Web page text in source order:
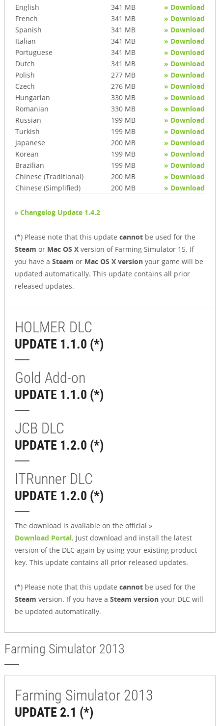
English
341 MB
» Download
French
341 MB
» Download
Spanish
341 MB
» Download
Italian
341 MB
» Download
Portuguese
341 MB
» Download
Dutch
341 MB
» Download
Polish
277 MB
» Download
Czech
276 MB
» Download
Hungarian
330 MB
» Download
Romanian
330 MB
» Download
Russian
199 MB
» Download
Turkish
199 MB
» Download
Japanese
200 MB
» Download
Korean
199 MB
» Download
Brazilian
199 MB
» Download
Chinese (Traditional)
200 MB
» Download
Chinese (Simplified)
200 MB » Download
» Changelog Update 1.4.2
(*) Please note that this update cannotbe used for the
Steam or Mac OS Xversion of Farming Simulator 15. If
you have a Steam or Mac OS X versionyour game will be
updated automatically. This update contains all prior
released updates.
HOLMER DLC
UPDATE 1.1.0 (*)
Gold Add-on
UPDATE 1.1.0 (*)
JCB DLC
UPDATE 1.2.0 (*)
ITRunner DLC
UPDATE 1.2.0 (*)
The download is available on the official »
Download Portal. Just download and install the latest
version of the DLC again by using your existing product
key. This update contains all prior released updates.
(*) Please note that this update cannotbe used for the
Steam version. If you have a Steam versionyour DLC will
be updated automatically.
Farming Simulator 2013
Farming Simulator 2013
UPDATE 2.1 (*)